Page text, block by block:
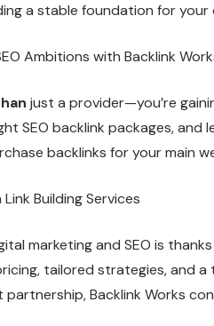
a stable foundation for your
Ambitions with Backlink
just a provider—you’re
SEO backlink packages,
backlinks for your main
Building Services
marketing and SEO is
tailored strategies, and a
partnership, Backlink Works